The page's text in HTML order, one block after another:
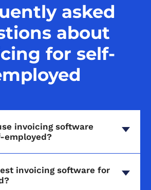
asked
about
for self-
invoicing software
employed?
invoicing software for